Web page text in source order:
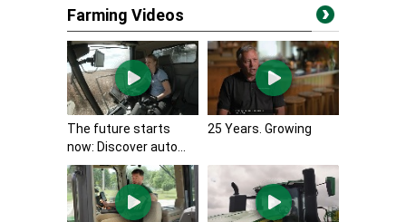
Farming Videos
The future starts
now: Discover auto...
25 Years. Growing